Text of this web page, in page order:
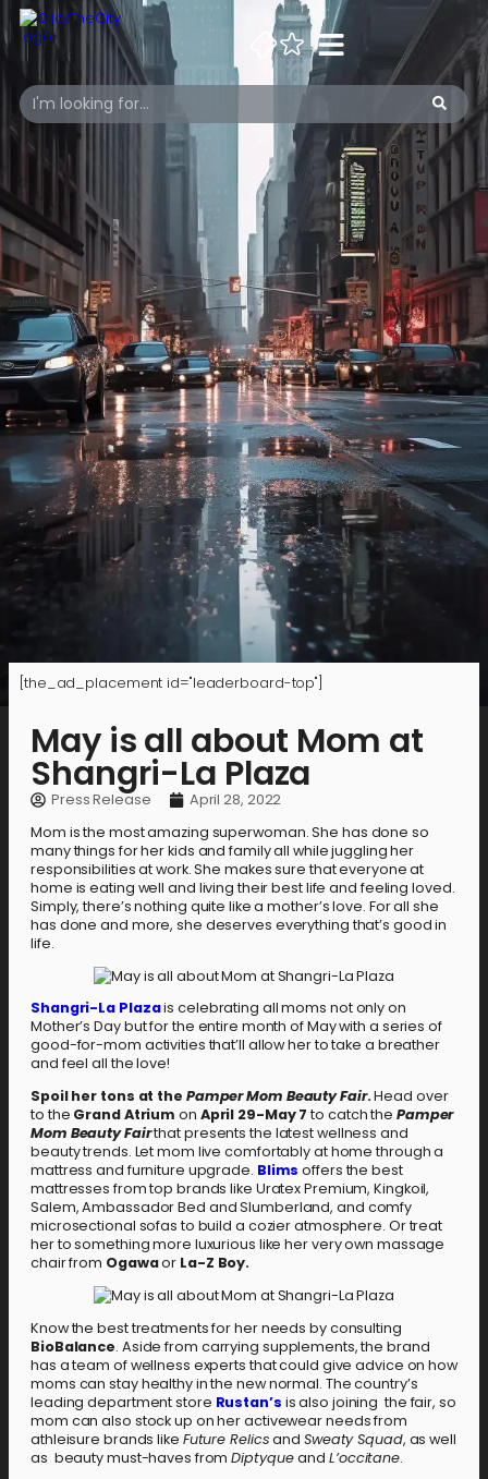
[the_ad_placement id="leaderboard-top"]
May is all about Mom at
Shangri-La Plaza
Press Release
April 28, 2022
Mom is the most amazing superwoman. She has done so
many things for her kids and family all while juggling her
responsibilities at work. She makes sure that everyone at
home is eating well and living their best life and feeling loved.
Simply, there’s nothing quite like a mother’s love. For all she
has done and more, she deserves everything that’s good in
life.
Shangri-La Plazais celebrating all moms not only on
Mother’s Day but for the entire month of May with a series of
good-for-mom activities that’ll allow her to take a breather
and feel all the love!
Spoil her tons at the Pamper Mom Beauty Fair.Head over
to the Grand Atrium on April 29-May 7 to catch the Pamper
Mom Beauty Fairthat presents the latest wellness and
beauty trends. Let mom live comfortably at home through a
mattress and furniture upgrade. Blims offers the best
mattresses from top brands like Uratex Premium, Kingkoil,
Salem, Ambassador Bed and Slumberland, and comfy
microsectional sofas to build a cozier atmosphere. Or treat
her to something more luxurious like her very own massage
chair from Ogawaor La-Z Boy.
Know the best treatments for her needs by consulting
BioBalance. Aside from carrying supplements, the brand
has a team of wellness experts that could give advice on how
moms can stay healthy in the new normal. The country’s
leading department store Rustan’s is also joining the fair, so
mom can also stock up on her activewear needs from
athleisure brands like Future Relicsand Sweaty Squad, as well
as beauty must-haves fromDiptyqueandL’occitane.